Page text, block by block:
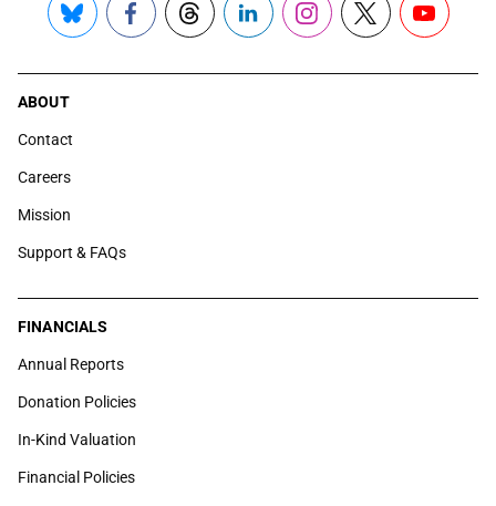
Bluesky FacebookThreadsLinkedInInstagram
X YouTube
ABOUT
Contact
Careers
Mission
Support & FAQs
FINANCIALS
Annual Reports
Donation Policies
In-Kind Valuation
Financial Policies